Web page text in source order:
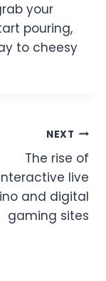
your
pouring,
to cheesy
NEXT
The rise of
live
and digital
gaming sites